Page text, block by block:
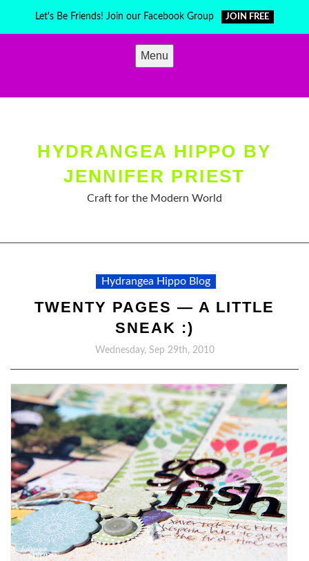
Let's Be Friends! Join our Facebook Group JOIN FREE
Menu
HYDRANGEA HIPPO BY
JENNIFER PRIEST
Craft for the Modern World
Hydrangea Hippo Blog
TWENTY PAGES — A LITTLE
SNEAK :)
Wednesday, Sep 29th, 2010